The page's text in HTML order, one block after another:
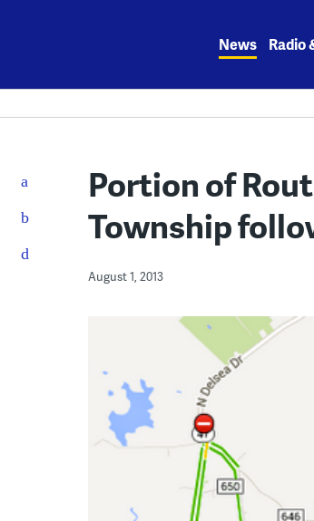
News Radio
Portion of
Township
August 1, 2013